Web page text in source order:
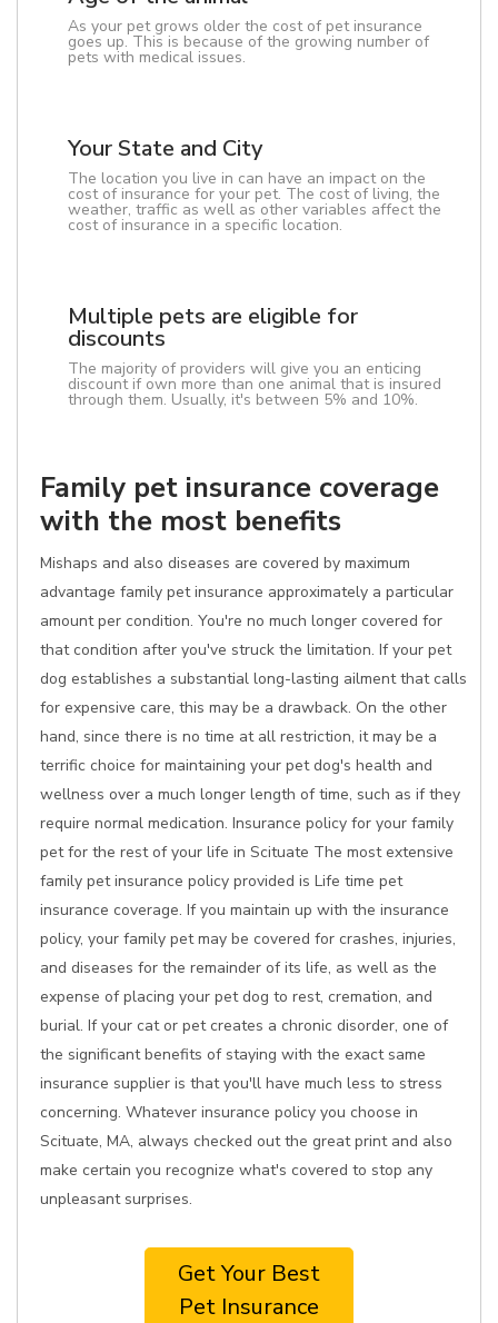
As your pet grows older the cost of pet insurance
goes up. This is because of the growing number of
pets with medical issues.
Your State and City
The location you live in can have an impact on the
cost of insurance for your pet. The cost of living, the
weather, traffic as well as other variables affect the
cost of insurance in a specific location.
Multiple pets are eligible for
discounts
The majority of providers will give you an enticing
discount if own more than one animal that is insured
through them. Usually, it's between 5% and 10%.
Family pet insurance coverage
with the most benefits
Mishaps and also diseases are covered by maximum
advantage family pet insurance approximately a particular
amount per condition. You're no much longer covered for
that condition after you've struck the limitation. If your pet
dog establishes a substantial long-lasting ailment that calls
for expensive care, this may be a drawback. On the other
hand, since there is no time at all restriction, it may be a
terrific choice for maintaining your pet dog's health and
wellness over a much longer length of time, such as if they
require normal medication. Insurance policy for your family
pet for the rest of your life in Scituate The most extensive
family pet insurance policy provided is Life time pet
insurance coverage. If you maintain up with the insurance
policy, your family pet may be covered for crashes, injuries,
and diseases for the remainder of its life, as well as the
expense of placing your pet dog to rest, cremation, and
burial. If your cat or pet creates a chronic disorder, one of
the significant benefits of staying with the exact same
insurance supplier is that you'll have much less to stress
concerning. Whatever insurance policy you choose in
Scituate, MA, always checked out the great print and also
make certain you recognize what's covered to stop any
unpleasant surprises.
Get Your Best
Pet Insurance